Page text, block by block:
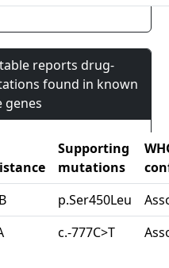
reports drug-
found in known
genes
Supporting
mutations
p.Ser450Leu
c.-777C>T